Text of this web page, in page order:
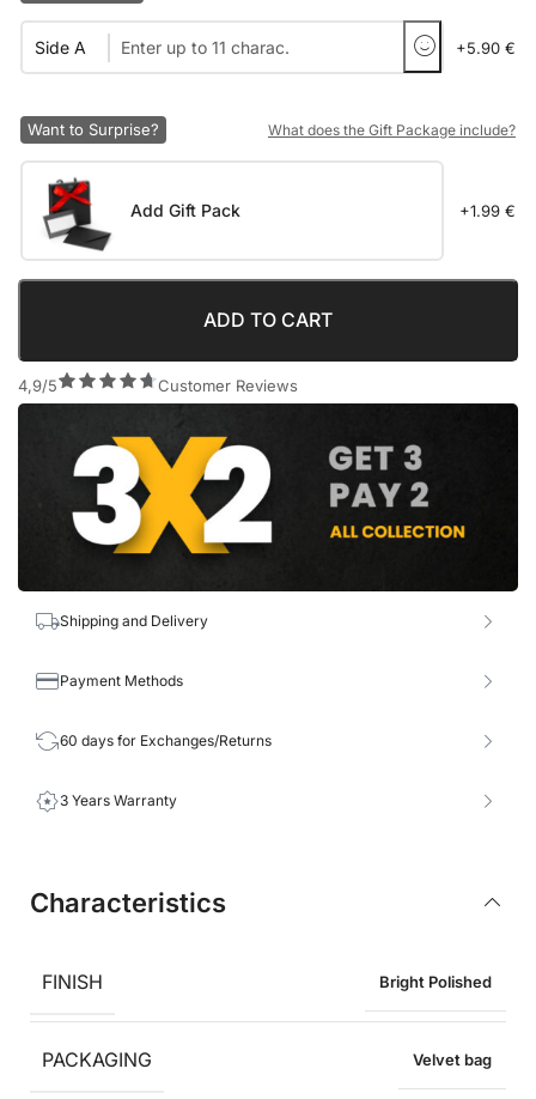
Side A +5.90 €
Want to Surprise? What does the Gift Package include?
Add Gift Pack +1.99 €
ADD TO CART
4,9/5 Customer Reviews
Shipping and Delivery
Payment Methods
60 days for Exchanges/Returns
3 Years Warranty
Characteristics
FINISH Bright Polished
PACKAGING Velvet bag